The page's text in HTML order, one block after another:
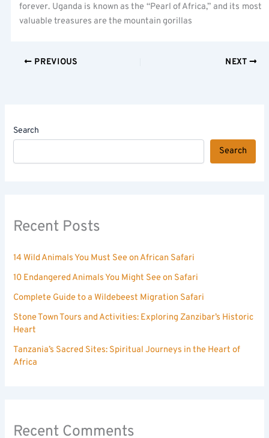
forever. Uganda is known as the “Pearl of Africa,” and its most
valuable treasures are the mountain gorillas
PREVIOUS NEXT
Search
Search
Recent Posts
14 Wild Animals You Must See on African Safari
10 Endangered Animals You Might See on Safari
Complete Guide to a Wildebeest Migration Safari
Stone Town Tours and Activities: Exploring Zanzibar’s Historic
Heart
Tanzania’s Sacred Sites: Spiritual Journeys in the Heart of
Africa
Recent Comments